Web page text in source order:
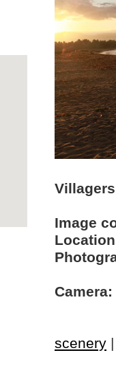
Image
Camera:
scenery